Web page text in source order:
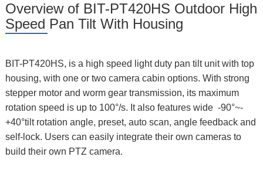
Overview of BIT-PT420HS Outdoor High
Speed Pan Tilt With Housing
BIT-PT420HS, is a high speed light duty pan tilt unit with top
housing, with one or two camera cabin options. With strong
stepper motor and worm gear transmission, its maximum
rotation speed is up to 100°/s. It also features wide -90°~-
+40°tilt rotation angle, preset, auto scan, angle feedback and
self-lock. Users can easily integrate their own cameras to
build their own PTZ camera.